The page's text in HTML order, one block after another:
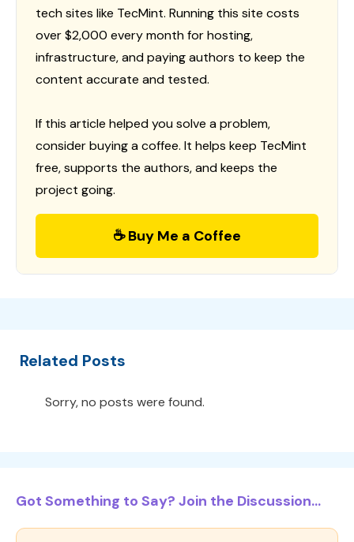
tech sites like TecMint. Running this site costs
over $2,000 every month for hosting,
infrastructure, and paying authors to keep the
content accurate and tested.
If this article helped you solve a problem,
consider buying a coffee. It helps keep TecMint
free, supports the authors, and keeps the
project going.
☕ Buy Me a Coffee
Related Posts
Sorry, no posts were found.
Got Something to Say? Join the Discussion...